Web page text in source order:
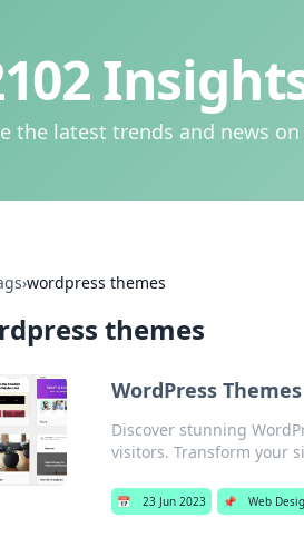
the latest trends and news
›wordpress themes
themes
WordPress
Discover stunning
visitors. Transform your
📅 23 Jun 2023 📌 Web